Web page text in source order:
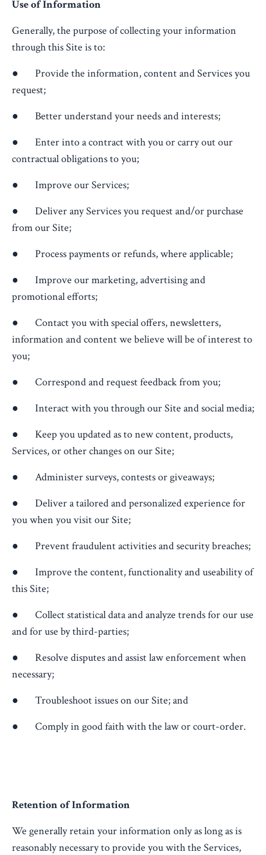
Use of Information
Generally, the purpose of collecting your information
through this Site is to:
● Provide the information, content and Services you
request;
● Better understand your needs and interests;
● Enter into a contract with you or carry out our
contractual obligations to you;
● Improve our Services;
● Deliver any Services you request and/or purchase
from our Site;
● Process payments or refunds, where applicable;
● Improve our marketing, advertising and
promotional efforts;
● Contact you with special offers, newsletters,
information and content we believe will be of interest to
you;
● Correspond and request feedback from you;
● Interact with you through our Site and social media;
● Keep you updated as to new content, products,
Services, or other changes on our Site;
● Administer surveys, contests or giveaways;
● Deliver a tailored and personalized experience for
you when you visit our Site;
● Prevent fraudulent activities and security breaches;
● Improve the content, functionality and useability of
this Site;
● Collect statistical data and analyze trends for our use
and for use by third-parties;
● Resolve disputes and assist law enforcement when
necessary;
● Troubleshoot issues on our Site; and
● Comply in good faith with the law or court-order.
Retention of Information
We generally retain your information only as long as is
reasonably necessary to provide you with the Services,